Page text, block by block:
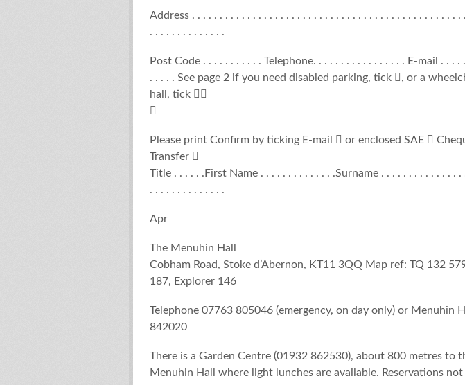
Address . . . . . . . . . . . . . . . . . . . . . . . . . . . . . . . . . . . . . . . . . . . . . . . . .
. . . . . . . . . . . . . .
Post Code . . . . . . . . . . . Telephone. . . . . . . . . . . . . . . . . E-mail . . . .
. . . . . See page 2 if you need disabled parking, tick , or a
hall, tick 
Please print Confirm by ticking E-mail  or enclosed SAE 
Transfer 
Title . . . . . .First Name . . . . . . . . . . . . . .Surname . . . . . . . . . . . . . .
. . . . . . . . . . . . . .
Apr
The Menuhin Hall
Cobham Road, Stoke d’Abernon, KT11 3QQ Map ref: TQ 132
187, Explorer 146
Telephone 07763 805046 (emergency, on day only) or Menuhin
842020
There is a Garden Centre (01932 862530), about 800 metres to
Menuhin Hall where light lunches are available. Reservations